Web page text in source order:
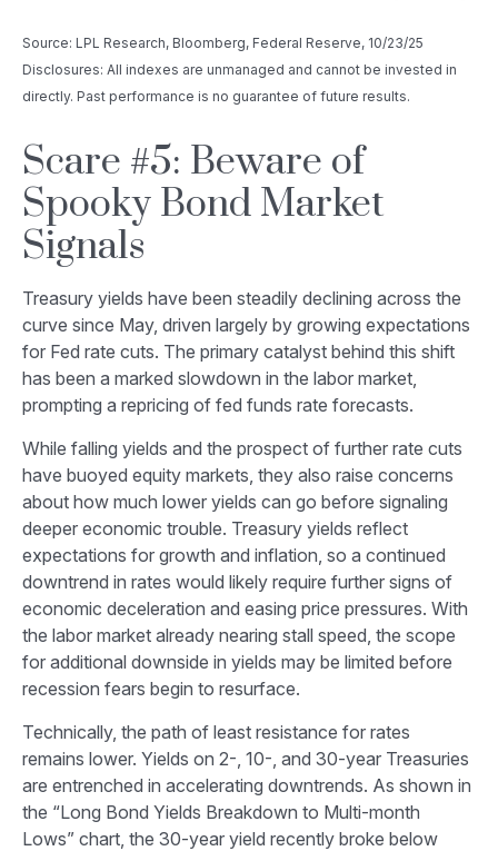
Source: LPL Research, Bloomberg, Federal Reserve, 10/23/25
Disclosures: All indexes are unmanaged and cannot be invested in
directly. Past performance is no guarantee of future results.
Scare #5: Beware of
Spooky Bond Market
Signals
Treasury yields have been steadily declining across the
curve since May, driven largely by growing expectations
for Fed rate cuts. The primary catalyst behind this shift
has been a marked slowdown in the labor market,
prompting a repricing of fed funds rate forecasts.
While falling yields and the prospect of further rate cuts
have buoyed equity markets, they also raise concerns
about how much lower yields can go before signaling
deeper economic trouble. Treasury yields reflect
expectations for growth and inflation, so a continued
downtrend in rates would likely require further signs of
economic deceleration and easing price pressures. With
the labor market already nearing stall speed, the scope
for additional downside in yields may be limited before
recession fears begin to resurface.
Technically, the path of least resistance for rates
remains lower. Yields on 2-, 10-, and 30-year Treasuries
are entrenched in accelerating downtrends. As shown in
the “Long Bond Yields Breakdown to Multi-month
Lows” chart, the 30-year yield recently broke below